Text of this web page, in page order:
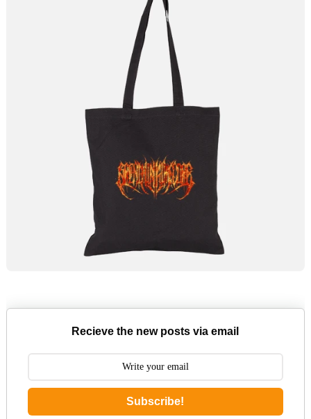
Recieve the new posts via email
Subscribe!